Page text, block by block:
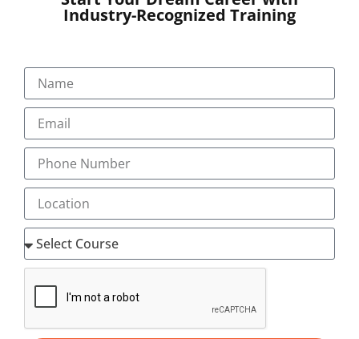
Career opportunities in Digital
Marketing:
You can choose your career in any aspect of digital
marketing
Digital marketing executive
Digital marketing strategist
eCommerce specialist
Email Marketing specialist
Google AdWords specialist
Online Leads manager
Online leads manager
Online reputation manager
Industry-Recognized Training